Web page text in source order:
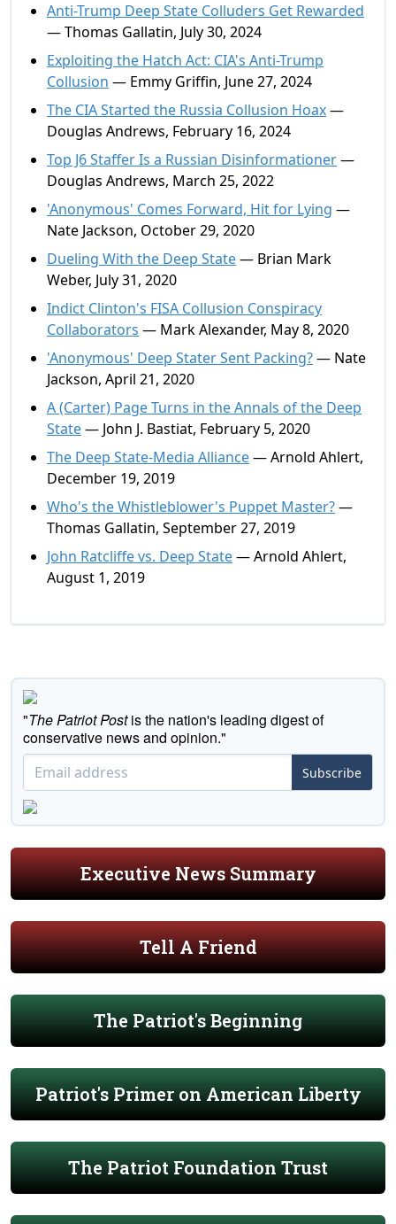
Anti-Trump Deep State Colluders Get Rewarded
— Thomas Gallatin, July 30, 2024
Exploiting the Hatch Act: CIA's Anti-Trump
Collusion — Emmy Griffin, June 27, 2024
The CIA Started the Russia Collusion Hoax—
Douglas Andrews, February 16, 2024
Top J6 Staffer Is a Russian Disinformationer—
Douglas Andrews, March 25, 2022
'Anonymous' Comes Forward, Hit for Lying —
Nate Jackson, October 29, 2020
Dueling With the Deep State— Brian Mark
Weber, July 31, 2020
Indict Clinton's FISA Collusion Conspiracy
Collaborators — Mark Alexander, May 8, 2020
'Anonymous' Deep Stater Sent Packing?— Nate
Jackson, April 21, 2020
A (Carter) Page Turns in the Annals of the Deep
State— John J. Bastiat, February 5, 2020
The Deep State-Media Alliance— Arnold Ahlert,
December 19, 2019
Who's the Whistleblower's Puppet Master?—
Thomas Gallatin, September 27, 2019
John Ratcliffe vs. Deep State— Arnold Ahlert,
August 1, 2019
"The Patriot Postis the nation's leading digest of
conservative news and opinion."
Subscribe
Executive News Summary
Tell A Friend
The Patriot's Beginning
Patriot's Primer on American Liberty
The Patriot Foundation Trust